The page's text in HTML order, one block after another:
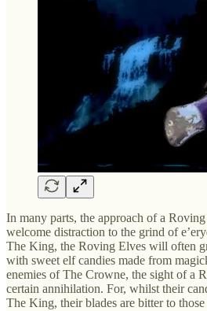
In many parts, the approach of a
welcome distraction to the grind of
The King, the Roving Elves will often
with sweet elf candies made from
enemies of The Crowne, the sight of a
certain annihilation. For, whilst their
The King, their blades are bitter to